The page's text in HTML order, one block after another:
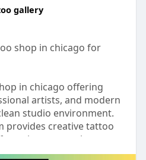
gallery
shop in chicago for
in chicago offering
artists, and modern
studio environment.
provides creative tattoo
unique artwork,
impact.